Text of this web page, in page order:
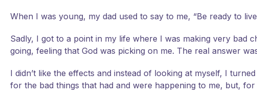
When I was young, my dad used to say to me, “Be ready to
Sadly, I got to a point in my life where I was making very bad
going, feeling that God was picking on me. The real answer
I didn’t like the effects and instead of looking at myself, I
for the bad things that had and were happening to me, but,